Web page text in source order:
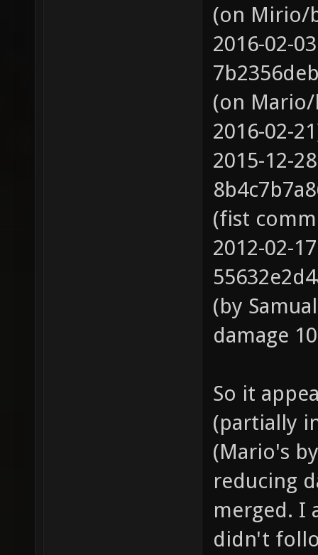
(on Mirio/
2016-02-03
(on Mario/
2016-02-
2015-12-28
(fist
2012-02-17
(by
damage
So it
(partially
(Mario's
reducing
merged. I
didn't